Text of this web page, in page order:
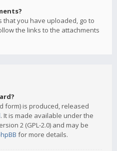
you have uploaded, go to
the links to the attachments
form) is produced, released
. It is made available under the
2 (GPL-2.0) and may be
for more details.